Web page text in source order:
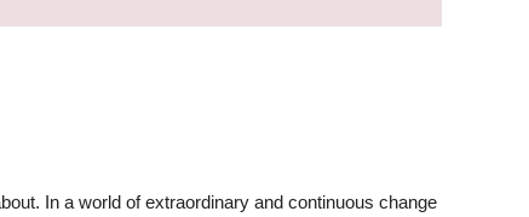
In a world of extraordinary and continuous change